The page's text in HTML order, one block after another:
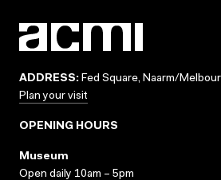
ADDRESS: Fed Square, Naarm/
Plan your visit
OPENING HOURS
Museum
Open daily 10am – 5pm